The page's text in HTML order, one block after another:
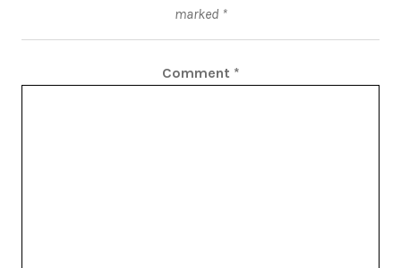
marked *
Comment *